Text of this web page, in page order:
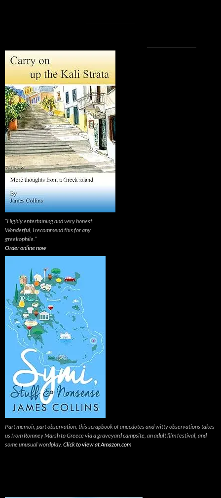
“Highly entertaining and very honest.
Wonderful, I recommend this for any
greekophile.”
Order online now
Part memoir, part observation, this scrapbook of anecdotes and witty observations takes
us from Romney Marsh to Greece via a graveyard campsite, an adult film festival, and
some unusual wordplay. Click to view at Amazon.com